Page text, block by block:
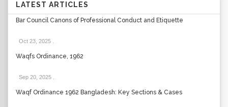
LATEST ARTICLES
Bar Council Canons of Professional Conduct and Etiquette
Oct 23, 2025
Waqfs Ordinance, 1962
Sep 20, 2025
Waqf Ordinance 1962 Bangladesh: Key Sections & Cases